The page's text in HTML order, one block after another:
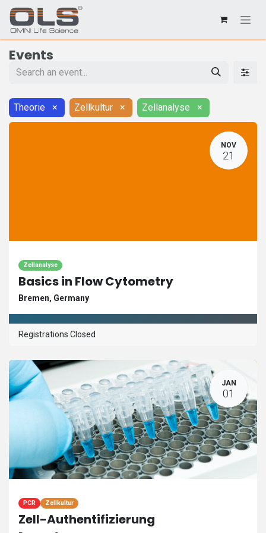
Events
Theorie × Zellkultur × Zellanalyse ×
NOV
21
Zellanalyse
Basics in Flow Cytometry
Bremen, Germany
Registrations Closed
JAN
01
PCR Zellkultur
Zell-Authentifizierung